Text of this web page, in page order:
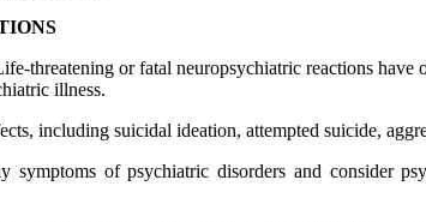
threatening or fatal neuropsychiatric reactions
illness.
including suicidal ideation, attempted suicide,
symptoms of psychiatric disorders and consider